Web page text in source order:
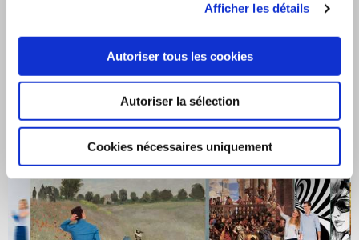
Afficher les détails
Autoriser tous les cookies
Autoriser la sélection
Cookies nécessaires uniquement
Coverings for marketing and events